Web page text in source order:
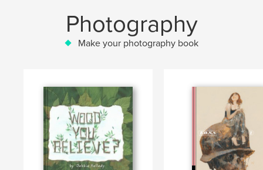
Photography
Make your photography book